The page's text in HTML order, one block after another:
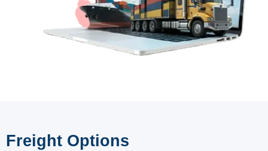
Freight Options